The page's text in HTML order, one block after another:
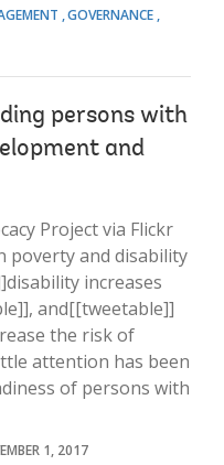
GOVERNANCE
persons with
and
Project via Flickr
poverty and disability
increases
and[[tweetable]]
the risk of
attention has been
of persons with
1, 2017